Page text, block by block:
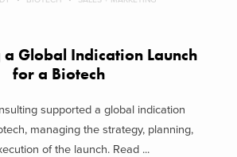
Global Indication Launch
for a Biotech
supported a global indication
managing the strategy, planning,
of the launch. Read ...